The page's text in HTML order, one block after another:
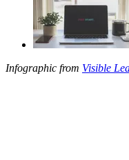
Infographic from Visible